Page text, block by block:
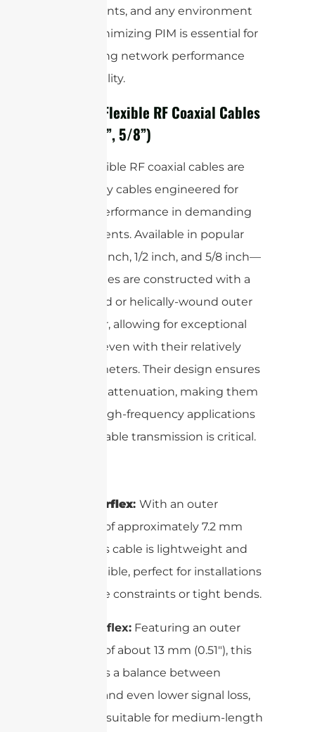
deployments, and any environment
where minimizing PIM is essential for
maintaining network performance
and reliability.
5. Super Flexible RF Coaxial Cables
(1/4”, 1/2”, 5/8”)
Super flexible RF coaxial cables are
heavy-duty cables engineered for
optimal performance in demanding
environments. Available in popular
sizes—1/4 inch, 1/2 inch, and 5/8 inch—
these cables are constructed with a
corrugated or helically-wound outer
conductor, allowing for exceptional
flexibility even with their relatively
large diameters. Their design ensures
low signal attenuation, making them
ideal for high-frequency applications
where reliable transmission is critical.
1/4″ Superflex: With an outer
diameter of approximately 7.2 mm
(0.28″), this cable is lightweight and
highly flexible, perfect for installations
with space constraints or tight bends.
1/2″ Superflex: Featuring an outer
diameter of about 13 mm (0.51″), this
size strikes a balance between
flexibility and even lower signal loss,
making it suitable for medium-length